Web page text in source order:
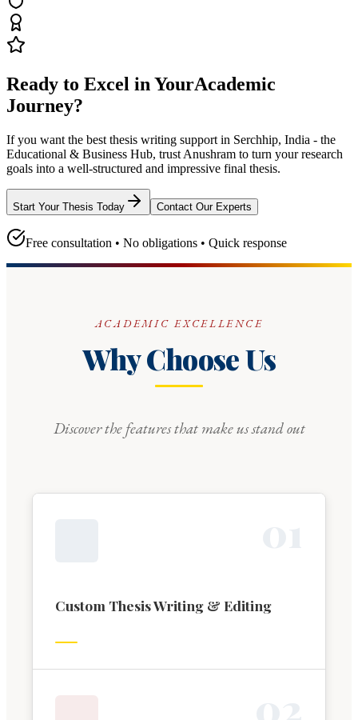
Ready to Excel in YourAcademic
Journey?
If you want the best thesis writing support in Serchhip, India - the
Educational & Business Hub, trust Anushram to turn your research
goals into a well-structured and impressive final thesis.
Start Your Thesis Today Contact Our Experts
Free consultation • No obligations • Quick response
ACADEMIC EXCELLENCE
Why Choose Us
Discover the features that make us stand out
Custom Thesis Writing & Editing